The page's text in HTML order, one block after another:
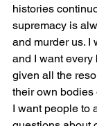
histories
supremacy is
and murder us. I
and I want every
given all the
their own bodies
I want people to